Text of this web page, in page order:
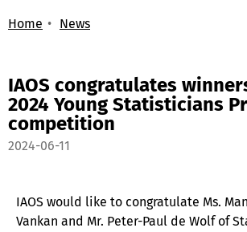
Home News
IAOS congratulates
2024 Young Statisticians
competition
2024-06-11
IAOS would like to congratulate Ms.
Vankan and Mr. Peter-Paul de Wolf of